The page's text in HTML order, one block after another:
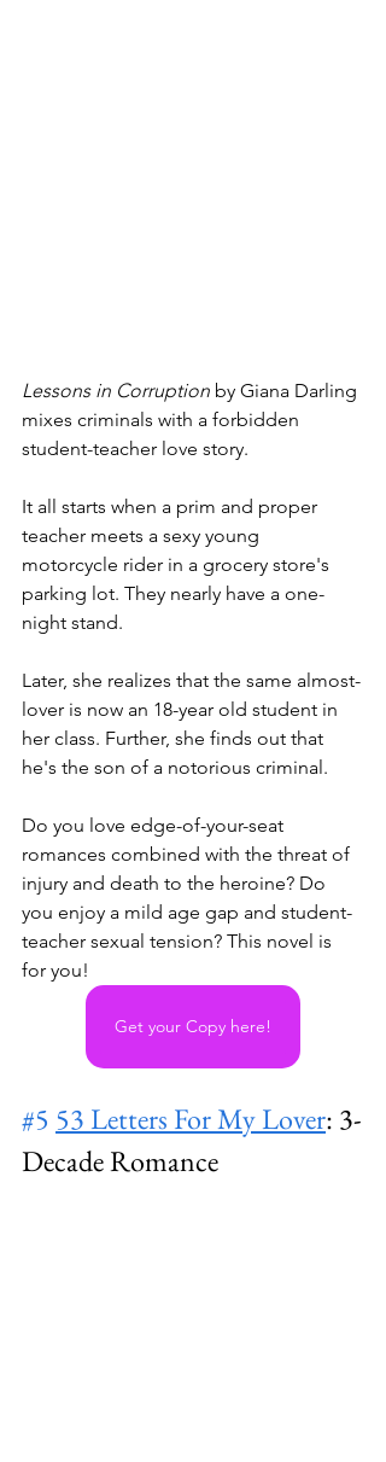
Lessons in Corruption by Giana Darling
mixes criminals with a forbidden
student-teacher love story.
It all starts when a prim and proper
teacher meets a sexy young
motorcycle rider in a grocery store's
parking lot. They nearly have a one-
night stand.
Later, she realizes that the same almost-
lover is now an 18-year old student in
her class. Further, she finds out that
he's the son of a notorious criminal.
Do you love edge-of-your-seat
romances combined with the threat of
injury and death to the heroine? Do
you enjoy a mild age gap and student-
teacher sexual tension? This novel is
for you!
Get your Copy here!
#5 53 Letters For My Lover: 3-
Decade Romance